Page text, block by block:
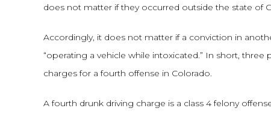
does not matter if they occurred outside the state of
Accordingly, it does not matter if a conviction in
“operating a vehicle while intoxicated.” In short,
charges for a fourth offense in Colorado.
A fourth drunk driving charge is a class 4 felony